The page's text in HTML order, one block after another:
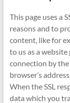
This page uses a
reasons and to
content, like for
to us as a
connection by
browser’s
When the SSL
data which you